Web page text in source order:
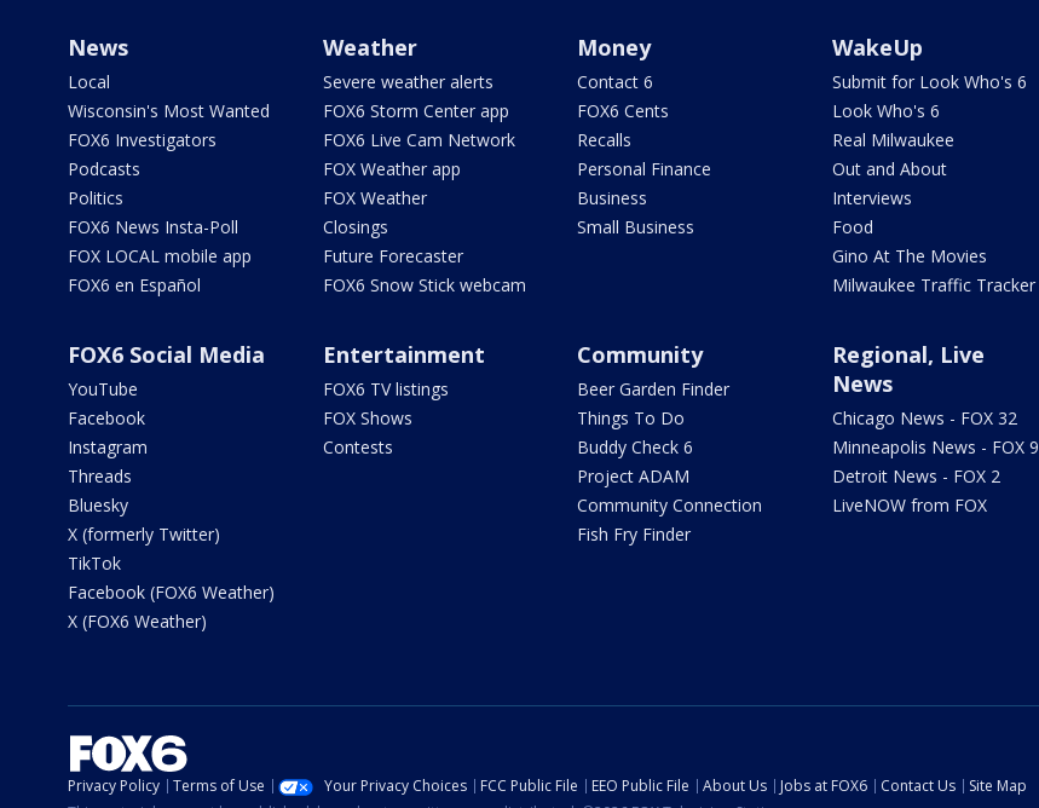
News
Local
Wisconsin's Most Wanted
FOX6 Investigators
Podcasts
Politics
FOX6 News Insta-Poll
FOX LOCAL mobile app
FOX6 en Español
Weather
Severe weather alerts
FOX6 Storm Center app
FOX6 Live Cam Network
FOX Weather app
FOX Weather
Closings
Future Forecaster
FOX6 Snow Stick webcam
Money
Contact 6
FOX6 Cents
Recalls
Personal Finance
Business
Small Business
WakeUp
Submit for Look Who's 6
Look Who's 6
Real Milwaukee
Out and About
Interviews
Food
Gino At The Movies
Milwaukee Traffic Tracker
FOX6 Social Media
YouTube
Facebook
Instagram
Threads
Bluesky
X (formerly Twitter)
TikTok
Facebook (FOX6 Weather)
X (FOX6 Weather)
Entertainment
FOX6 TV listings
FOX Shows
Contests
Community
Beer Garden Finder
Things To Do
Buddy Check 6
Project ADAM
Community Connection
Fish Fry Finder
Regional, Live
News
Chicago News - FOX 32
Minneapolis News - FOX 9
Detroit News - FOX 2
LiveNOW from FOX
Privacy Policy Terms of Use Your Privacy Choices FCC Public File EEO Public File About Us Jobs at FOX6 Contact Us
Site Map